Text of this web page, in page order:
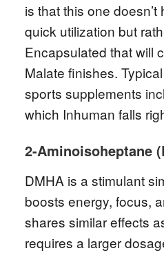
is that this one
quick utilization but
Encapsulated that will
Malate finishes.
sports supplements
which Inhuman falls
2-Aminoisoheptane
DMHA is a stimulant
boosts energy, focus,
shares similar effects
requires a larger